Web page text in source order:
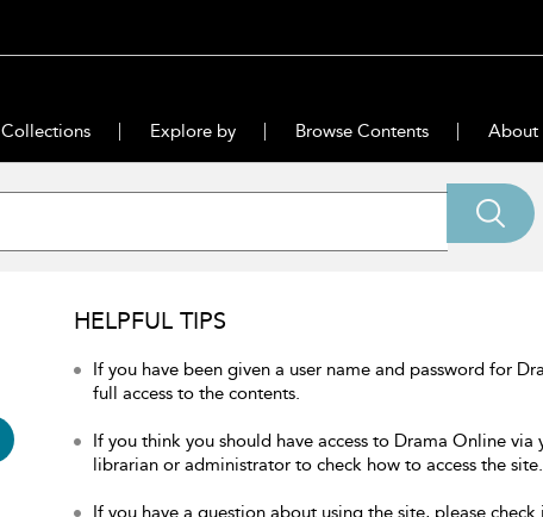
Collections Explore by Browse Contents About
HELPFUL TIPS
If you have been given a user name and password for
full access to the contents.
If you think you should have access to Drama Online
librarian or administrator to check how to access the site.
If you have a question about using the site, please